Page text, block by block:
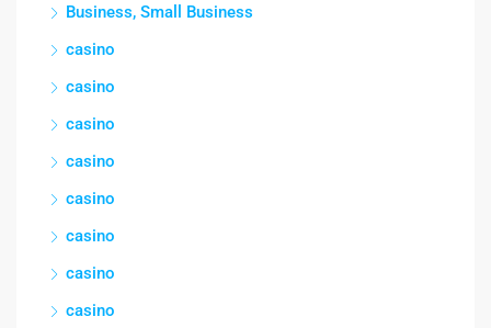
Business, Small Business
casino
casino
casino
casino
casino
casino
casino
casino